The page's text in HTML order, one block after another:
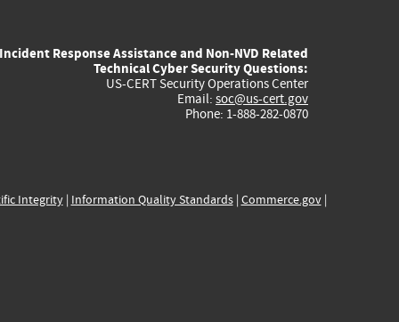
external)
external)
external)
external)
Incident Response Assistance and Non-NVD Related
Technical Cyber Security Questions:
US-CERT Security Operations Center
Email: soc@us-cert.gov
Phone: 1-888-282-0870
Integrity| Information Quality Standards| Commerce.gov|